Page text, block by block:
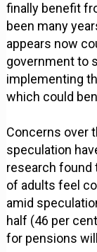
finally benefit
been many
appears now
government to
implementing
which could
Concerns over
speculation
research found
of adults feel
amid
half (46 per
for pensions